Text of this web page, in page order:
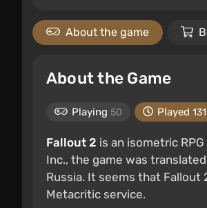
About the game
About the Game
Playing 50 Played 131
Fallout 2 is an isometric
Inc., the game was
Russia. It seems that
Metacritic service.